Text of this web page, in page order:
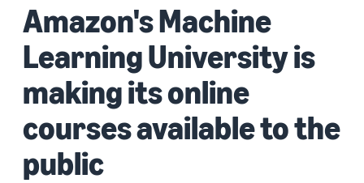
Amazon's Machine
Learning University is
making its online
courses available to the
public